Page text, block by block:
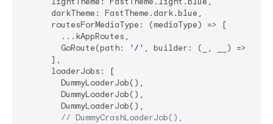
      darkTheme: FastTheme.dark.blue,
      routesForMediaType: (mediaType) => [
        ...kAppRoutes,
        GoRoute(path:
'/' , builder: (_, __) =>
      ],
      loaderJobs: [
        DummyLoaderJob(),
        DummyLoaderJob(),
        DummyLoaderJob(),
// DummyCrashLoaderJob(),